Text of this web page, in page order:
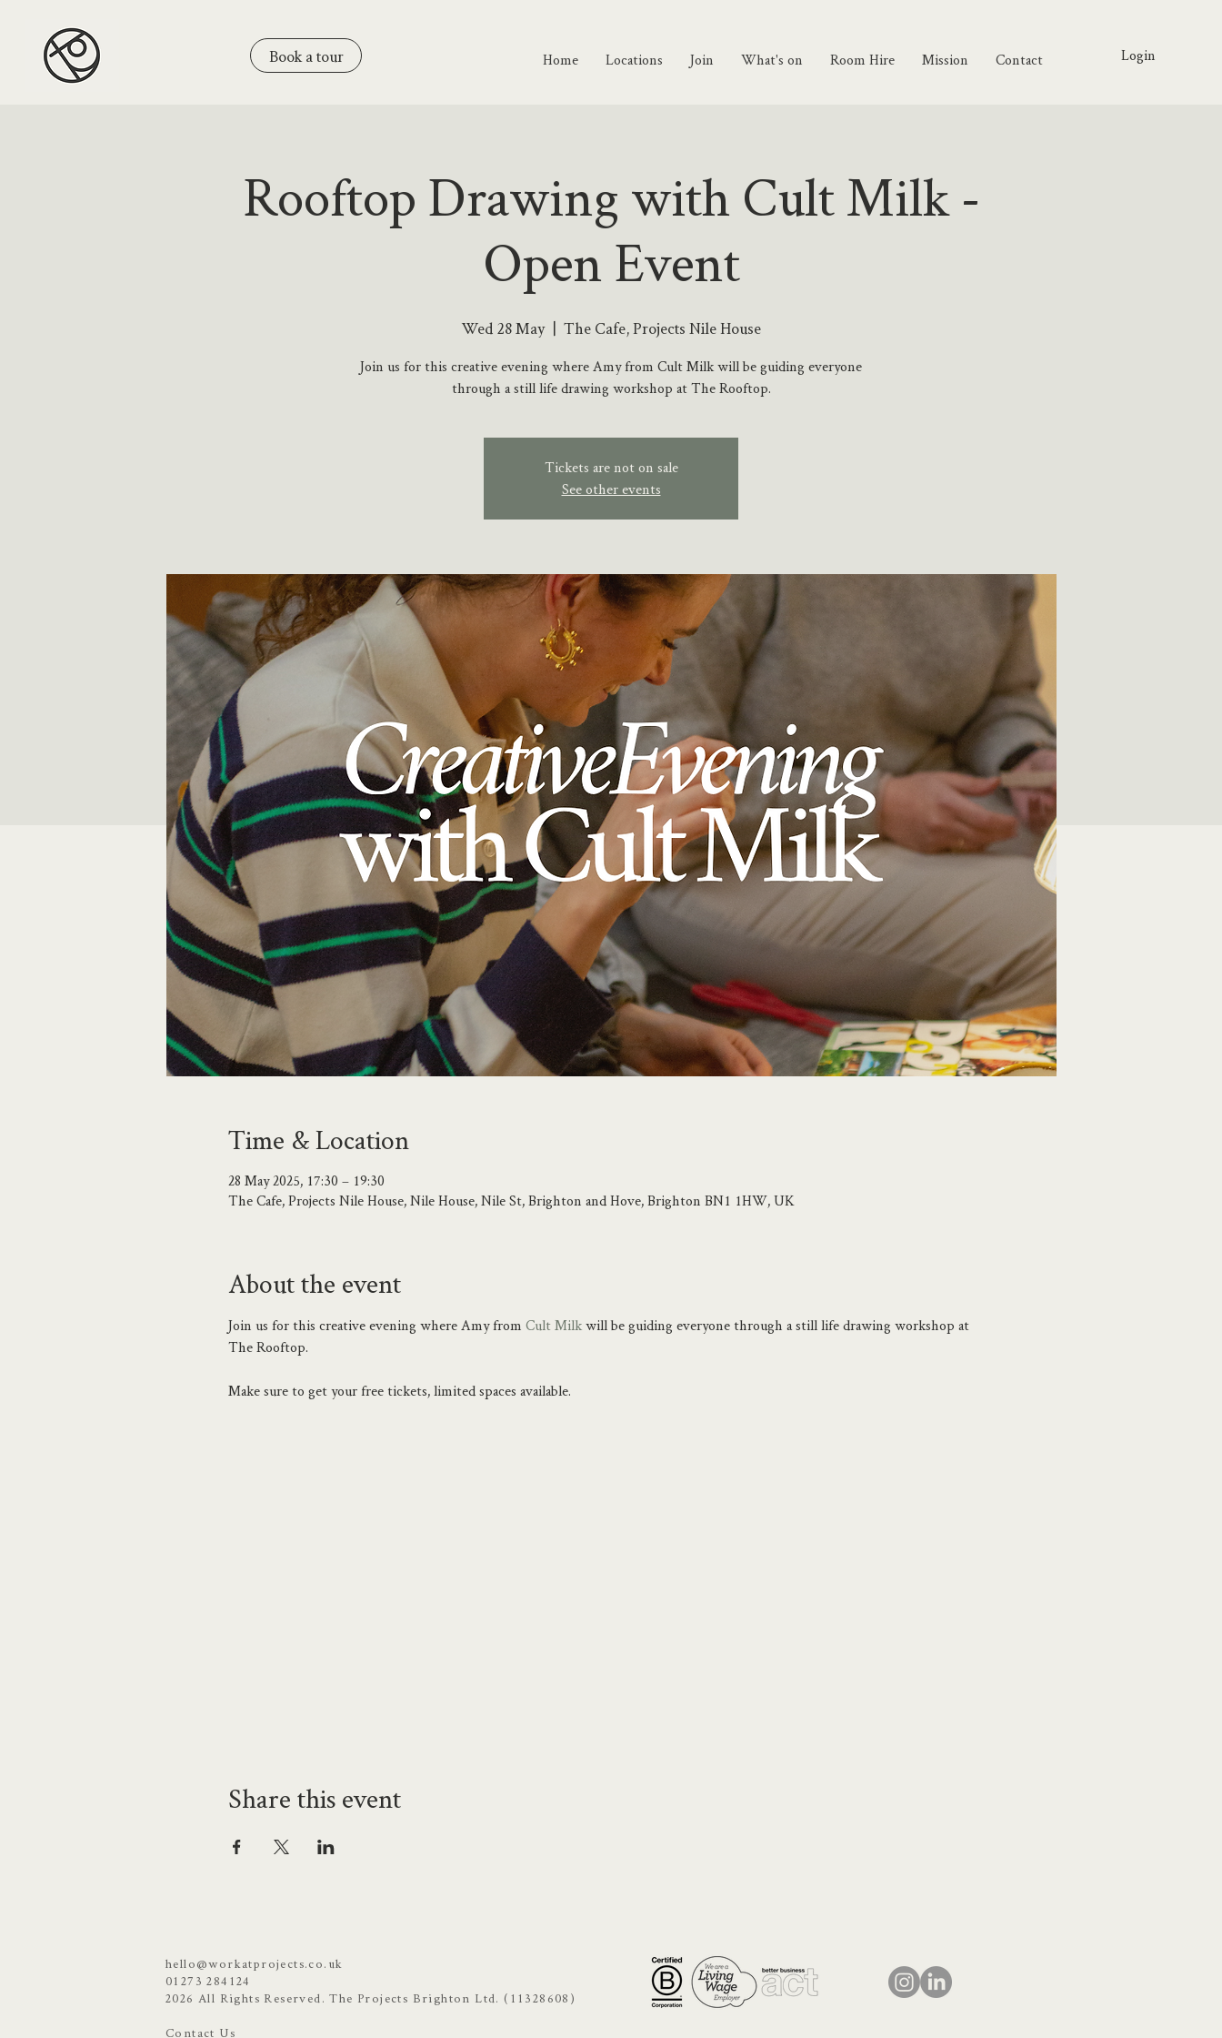
Home Locations Join What's on Room Hire Mission Contact
Book a tour Login
Rooftop Drawing with Cult Milk -
Open Event
Wed 28 May
  |
The Cafe, Projects Nile House
Join us for this creative evening where Amy from Cult Milk will be guiding everyone
through a still life drawing workshop at The Rooftop.
Tickets are not on sale
See other events
Time & Location
28 May 2025, 17:30 – 19:30
The Cafe, Projects Nile House, Nile House, Nile St, Brighton and Hove, Brighton BN1 1HW, UK
About the event
Join us for this creative evening where Amy from Cult Milk will be guiding everyone through a still life drawing workshop at
The Rooftop.
Make sure to get your free tickets, limited spaces available.
Share this event
hello@workatprojects.co.uk
01273 284124
2026 All Rights Reserved. The Projects Brighton Ltd. (11328608)
Contact Us